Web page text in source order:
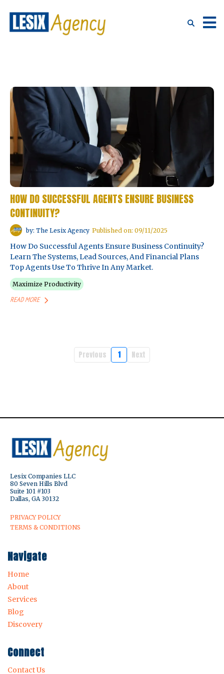
HOW DO SUCCESSFUL AGENTS ENSURE BUSINESS
CONTINUITY?
by: The Lesix Agency Published on: 09/11/2025
How Do Successful Agents Ensure Business Continuity?
Learn The Systems, Lead Sources, And Financial Plans
Top Agents Use To Thrive In Any Market.
Maximize Productivity
READ MORE
Previous 1 Next
Lesix Companies LLC
80 Seven Hills Blvd
Suite 101 #103
Dallas, GA 30132
PRIVACY POLICY
TERMS & CONDITIONS
Navigate
Home
About
Services
Blog
Discovery
Connect
Contact Us